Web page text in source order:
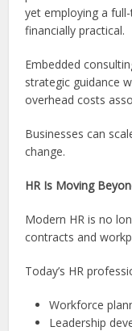
yet employing a
financially practical.
Embedded
strategic guidance
overhead costs
Businesses can
change.
HR Is Moving
Modern HR is no
contracts and
Today’s HR
Workforce
Leadership